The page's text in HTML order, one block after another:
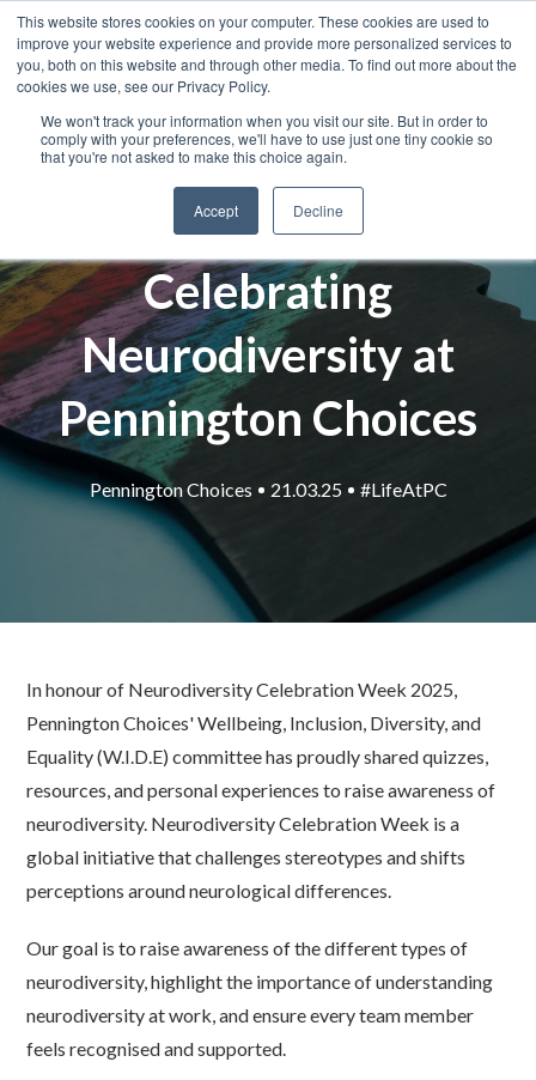
This website stores cookies on your computer. These cookies are used to
improve your website experience and provide more personalized services to
you, both on this website and through other media. To find out more about the
cookies we use, see our Privacy Policy.
We won't track your information when you visit our site. But in order to
comply with your preferences, we'll have to use just one tiny cookie so
that you're not asked to make this choice again.
Accept Decline
Celebrating
Neurodiversity at
Pennington Choices
Pennington Choices 21.03.25 #LifeAtPC
In honour of Neurodiversity Celebration Week 2025,
Pennington Choices' Wellbeing, Inclusion, Diversity, and
Equality (W.I.D.E) committee has proudly shared quizzes,
resources, and personal experiences to raise awareness of
neurodiversity. Neurodiversity Celebration Week is a
global initiative that challenges stereotypes and shifts
perceptions around neurological differences.
Our goal is to raise awareness of the different types of
neurodiversity, highlight the importance of understanding
neurodiversity at work, and ensure every team member
feels recognised and supported.